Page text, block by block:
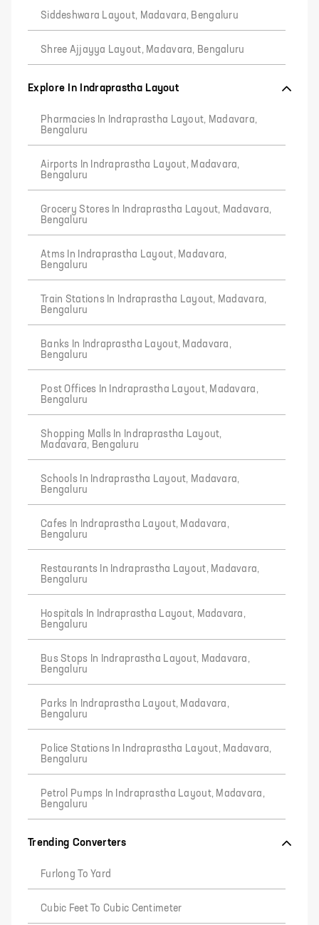
Siddeshwara Layout, Madavara, Bengaluru
Shree Ajjayya Layout, Madavara, Bengaluru
Explore In Indraprastha Layout
Pharmacies In Indraprastha Layout, Madavara,
Bengaluru
Airports In Indraprastha Layout, Madavara,
Bengaluru
Grocery Stores In Indraprastha Layout, Madavara,
Bengaluru
Atms In Indraprastha Layout, Madavara,
Bengaluru
Train Stations In Indraprastha Layout, Madavara,
Bengaluru
Banks In Indraprastha Layout, Madavara,
Bengaluru
Post Offices In Indraprastha Layout, Madavara,
Bengaluru
Shopping Malls In Indraprastha Layout,
Madavara, Bengaluru
Schools In Indraprastha Layout, Madavara,
Bengaluru
Cafes In Indraprastha Layout, Madavara,
Bengaluru
Restaurants In Indraprastha Layout, Madavara,
Bengaluru
Hospitals In Indraprastha Layout, Madavara,
Bengaluru
Bus Stops In Indraprastha Layout, Madavara,
Bengaluru
Parks In Indraprastha Layout, Madavara,
Bengaluru
Police Stations In Indraprastha Layout, Madavara,
Bengaluru
Petrol Pumps In Indraprastha Layout, Madavara,
Bengaluru
Trending Converters
Furlong To Yard
Cubic Feet To Cubic Centimeter